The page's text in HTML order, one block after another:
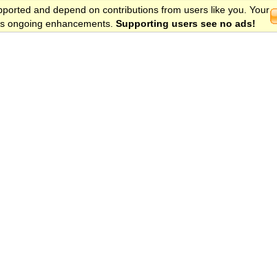
and depend on contributions from users like you. Your
ongoing enhancements. Supporting users see no ads!